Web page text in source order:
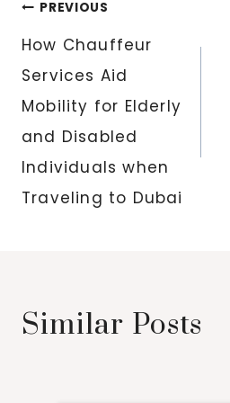
Post
navigation
PREVIOUS
How Chauffeur
Services Aid
Mobility for Elderly
and Disabled
Individuals when
Traveling to Dubai
Similar Posts